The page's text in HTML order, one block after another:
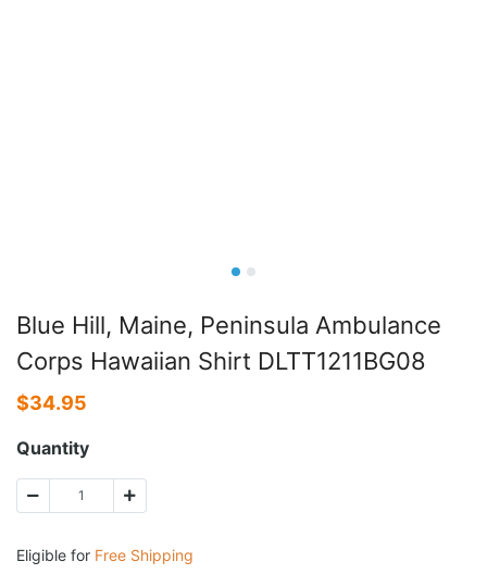
Blue Hill, Maine, Peninsula Ambulance
Corps Hawaiian Shirt DLTT1211BG08
$34.95
Quantity
Eligible for Free Shipping